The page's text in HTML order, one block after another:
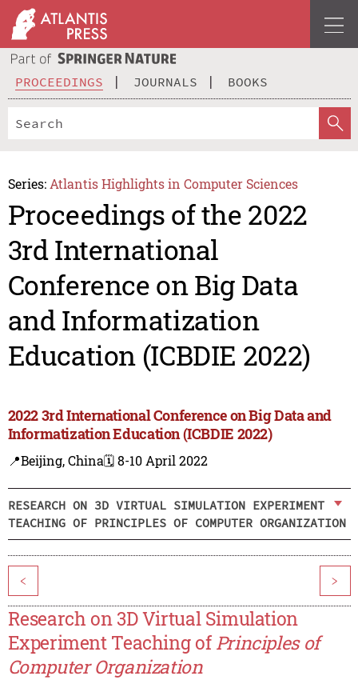
PROCEEDINGS JOURNALS BOOKS
Series: Atlantis Highlights in Computer Sciences
Proceedings of the 2022
3rd International
Conference on Big Data
and Informatization
Education (ICBDIE 2022)
2022 3rd International Conference on Big Data and
Informatization Education (ICBDIE 2022)
📍Beijing, China🗓️ 8-10 April 2022
RESEARCH ON 3D VIRTUAL SIMULATION EXPERIMENT
TEACHING OF PRINCIPLES OF COMPUTER ORGANIZATION
< >
Research on 3D Virtual Simulation
Experiment Teaching of Principles of
Computer Organization